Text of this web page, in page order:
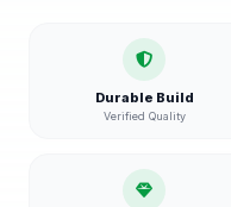
Durable Build
Verified Quality